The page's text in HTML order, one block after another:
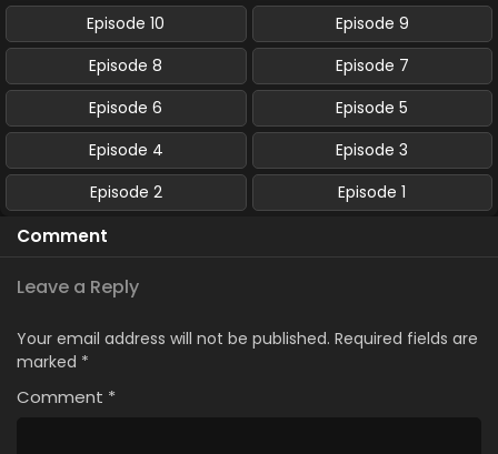
Episode 10
Episode 9
Episode 8
Episode 7
Episode 6
Episode 5
Episode 4
Episode 3
Episode 2
Episode 1
Comment
Leave a Reply
Your email address will not be published. Required fields are
marked *
Comment *